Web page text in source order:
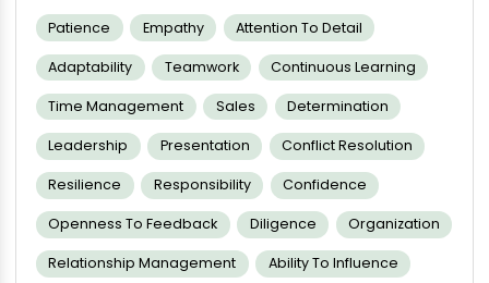
Patience Empathy Attention To Detail
Adaptability Teamwork Continuous Learning
Time Management Sales Determination
Leadership Presentation Conflict Resolution
Resilience Responsibility Confidence
Openness To Feedback Diligence Organization
Relationship Management Ability To Influence